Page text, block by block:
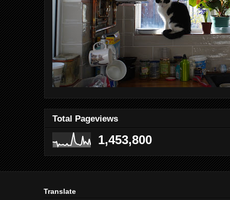
Total Pageviews
1,453,800
Translate